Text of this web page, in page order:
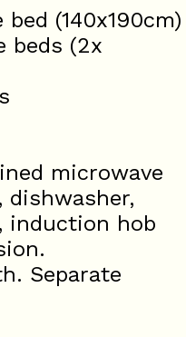
bed (140x190cm)
beds (2x
microwave
dishwasher,
induction hob
Separate